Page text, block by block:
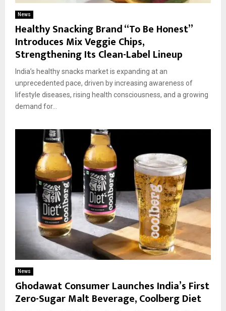
News
Healthy Snacking Brand “To Be Honest”
Introduces Mix Veggie Chips,
Strengthening Its Clean-Label Lineup
India’s healthy snacks market is expanding at an
unprecedented pace, driven by increasing awareness of
lifestyle diseases, rising health consciousness, and a growing
demand for...
News
Ghodawat Consumer Launches India’s First
Zero-Sugar Malt Beverage, Coolberg Diet